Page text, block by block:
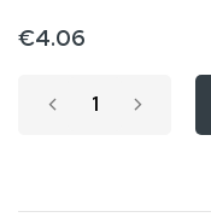
of
images
€4.06